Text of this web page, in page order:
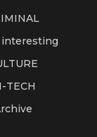
interesting
TECH